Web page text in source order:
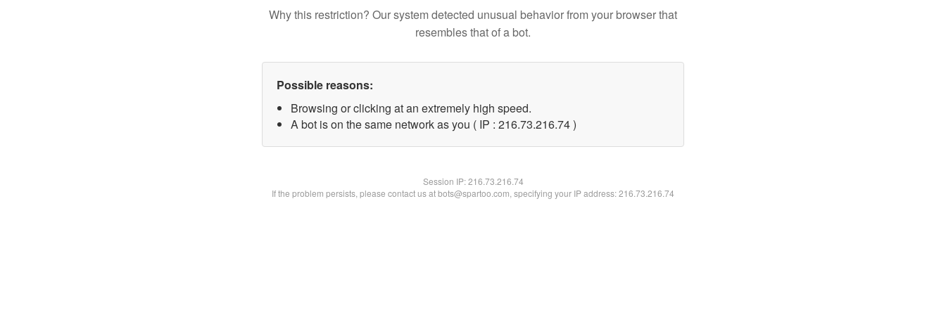
Why this restriction? Our system detected unusual behavior from your browser that
resembles that of a bot.
Possible reasons:
Browsing or clicking at an extremely high speed.
A bot is on the same network as you ( IP : 216.73.216.74 )
Session IP:216.73.216.74
If the problem persists, please contact us at bots@spartoo.com, specifying your IP address: 216.73.216.74